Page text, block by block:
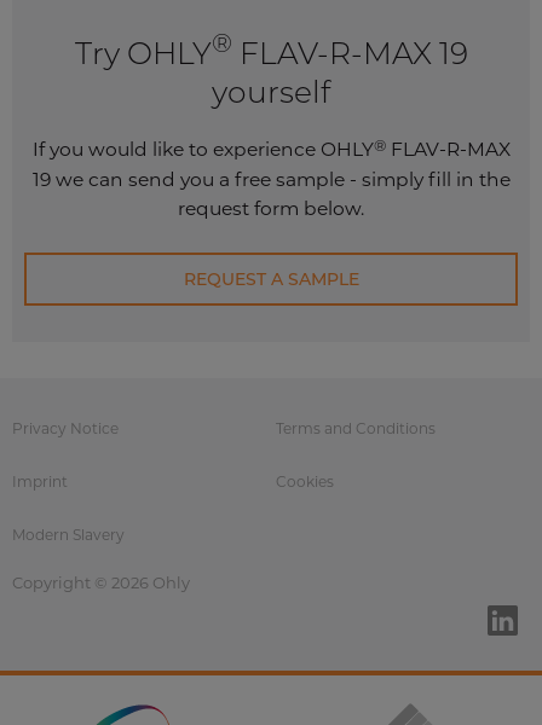
Try OHLY® FLAV-R-MAX 19
yourself
If you would like to experience OHLY®FLAV-R-MAX
19 we can send you a free sample - simply fill in the
request form below.
REQUEST A SAMPLE
Privacy Notice Terms and Conditions
Imprint Cookies
Modern Slavery
Copyright © 2026 Ohly